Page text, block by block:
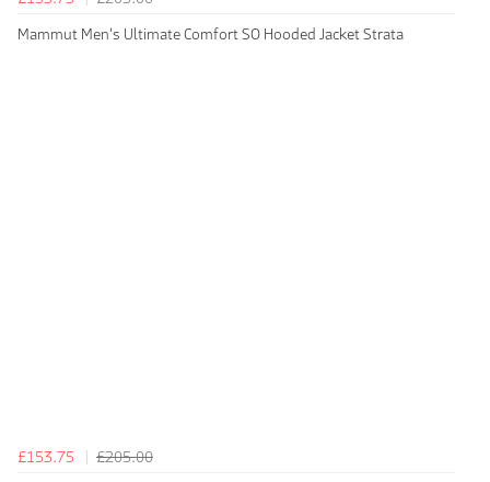
Mammut Men's Ultimate Comfort SO Hooded Jacket Strata
£153.75
£205.00